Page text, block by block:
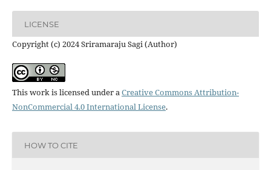
LICENSE
Copyright (c) 2024 Sriramaraju Sagi (Author)
This work is licensed under aCreative Commons Attribution-
NonCommercial 4.0 International License.
HOW TO CITE